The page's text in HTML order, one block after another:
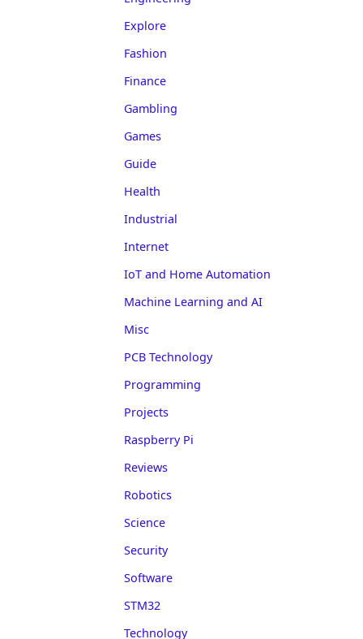
Explore
Fashion
Finance
Gambling
Games
Guide
Health
Industrial
Internet
IoT and Home Automation
Machine Learning and AI
Misc
PCB Technology
Programming
Projects
Raspberry Pi
Reviews
Robotics
Science
Security
Software
STM32
Technology